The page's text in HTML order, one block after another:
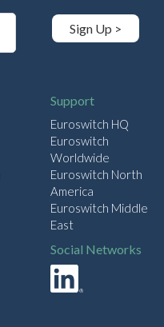
Sign Up >
Support
Euroswitch HQ
Euroswitch
Worldwide
Euroswitch North
America
Euroswitch Middle
East
Social Networks